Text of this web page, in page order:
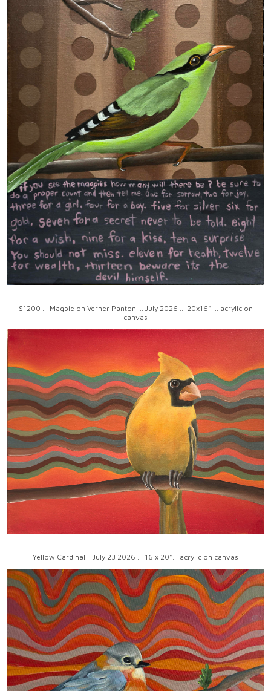
$1200 ... Magpie on Verner Panton ... July 2026 ... 20x16" ... acrylic on
canvas
Yellow Cardinal .. July 23 2026 ... 16 x 20"... acrylic on canvas